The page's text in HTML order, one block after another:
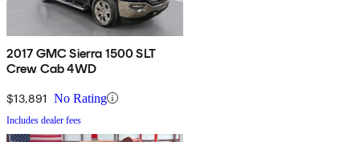
2017 GMC Sierra 1500 SLT
Crew Cab 4WD
$13,891 No Rating
Includes dealer fees